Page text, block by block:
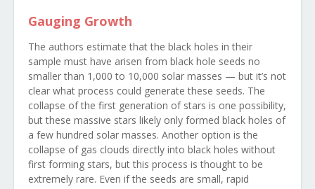
Gauging Growth
The authors estimate that the black holes in their
sample must have arisen from black hole seeds no
smaller than 1,000 to 10,000 solar masses — but it’s not
clear what process could generate these seeds. The
collapse of the first generation of stars is one possibility,
but these massive stars likely only formed black holes of
a few hundred solar masses. Another option is the
collapse of gas clouds directly into black holes without
first forming stars, but this process is thought to be
extremely rare. Even if the seeds are small, rapid